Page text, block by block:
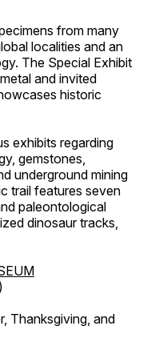
from many
localities and an
The Special Exhibit
and invited
historic
exhibits regarding
gemstones,
underground mining
trail features seven
paleontological
dinosaur tracks,
)
Thanksgiving, and